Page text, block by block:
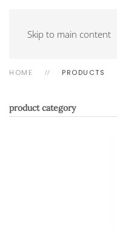
Skip to main content
HOME PRODUCTS
product category